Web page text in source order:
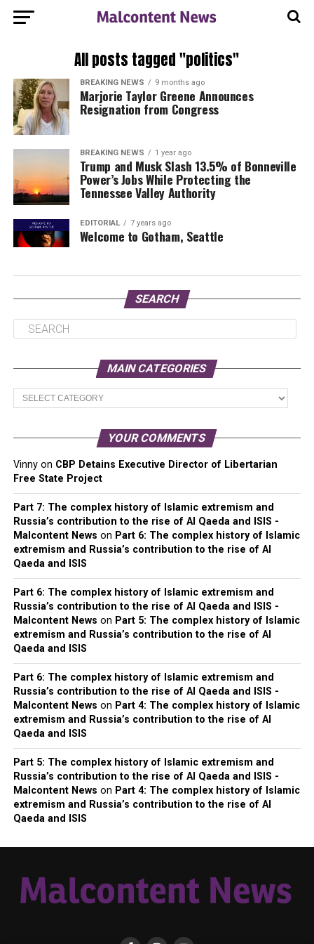
All posts tagged "politics"
BREAKING NEWS 9 months ago
Marjorie Taylor Greene Announces
Resignation from Congress
BREAKING NEWS 1 year ago
Trump and Musk Slash 13.5% of Bonneville
Power’s Jobs While Protecting the
Tennessee Valley Authority
EDITORIAL 7 years ago
Welcome to Gotham, Seattle
SEARCH
MAIN CATEGORIES
Main
Categories
YOUR COMMENTS
Vinnyon CBP Detains Executive Director of Libertarian
Free State Project
Part 7: The complex history of Islamic extremism and
Russia’s contribution to the rise of Al Qaeda and ISIS -
Malcontent News on Part 6: The complex history of Islamic
extremism and Russia’s contribution to the rise of Al
Qaeda and ISIS
Part 6: The complex history of Islamic extremism and
Russia’s contribution to the rise of Al Qaeda and ISIS -
Malcontent News on Part 5: The complex history of Islamic
extremism and Russia’s contribution to the rise of Al
Qaeda and ISIS
Part 6: The complex history of Islamic extremism and
Russia’s contribution to the rise of Al Qaeda and ISIS -
Malcontent News on Part 4: The complex history of Islamic
extremism and Russia’s contribution to the rise of Al
Qaeda and ISIS
Part 5: The complex history of Islamic extremism and
Russia’s contribution to the rise of Al Qaeda and ISIS -
Malcontent News on Part 4: The complex history of Islamic
extremism and Russia’s contribution to the rise of Al
Qaeda and ISIS